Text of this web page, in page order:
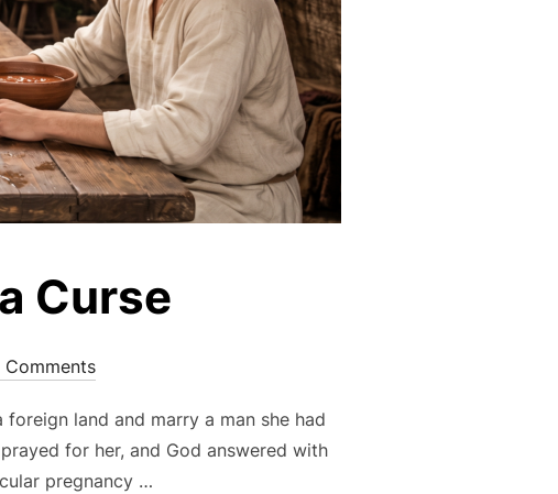
Curse
Comments
land and marry a man she had
for her, and God answered with
pregnancy …